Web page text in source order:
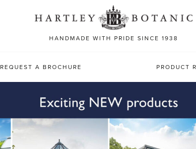
HANDMADE WITH PRIDE SINCE 1938
REQUEST A BROCHURE PRODUCT